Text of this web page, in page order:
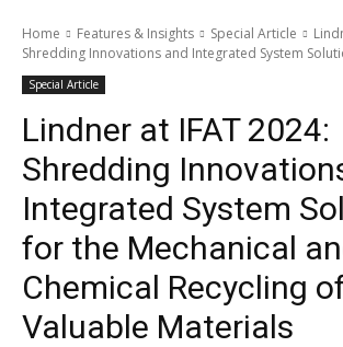
Home Features & Insights Special Article
Shredding Innovations and Integrated System
Special Article
Lindner at IFAT 2024:
Shredding
Integrated System
for the Mechanical
Chemical Recycling
Valuable Materials